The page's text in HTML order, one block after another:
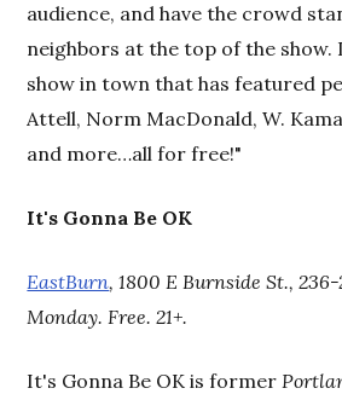
audience, and have the crowd
neighbors at the top of the show.
show in town that has featured
Attell, Norm MacDonald, W.
and more…all for free!"
It's Gonna Be OK
EastBurn, 1800 E Burnside St.,
Monday. Free. 21+.
It's Gonna Be OK is former